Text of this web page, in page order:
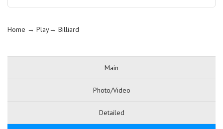
Home → Play→ Billiard
Main
Photo/Video
Detailed